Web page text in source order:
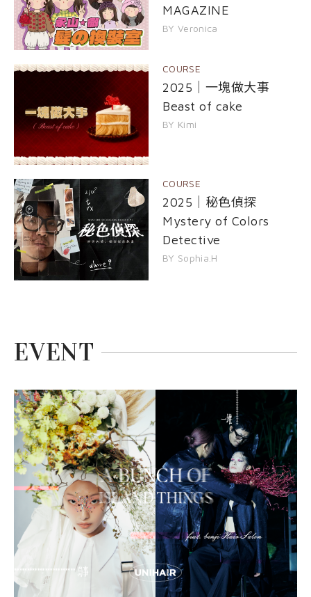
MAGAZINE
BY Veronica
2025｜一塊做大事
Beast of cake
COURSE
BY Kimi
2025｜秘色偵探
Mystery of Colors
Detective
COURSE
BY Sophia.H
EVENT